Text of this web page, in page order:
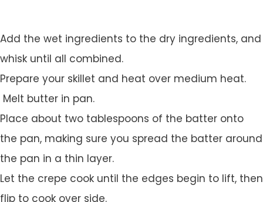
Add the wet ingredients to the dry ingredients, and
whisk until all combined.
Prepare your skillet and heat over medium heat.
Melt butter in pan.
Place about two tablespoons of the batter onto
the pan, making sure you spread the batter around
the pan in a thin layer.
Let the crepe cook until the edges begin to lift, then
flip to cook over side.